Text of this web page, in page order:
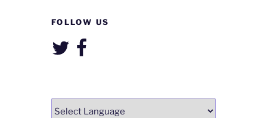
FOLLOW US
TwitterFacebook